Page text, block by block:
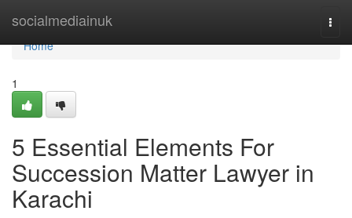
socialmediainuk
Home
Home
1
5 Essential Elements For
Succession Matter Lawyer in
Karachi